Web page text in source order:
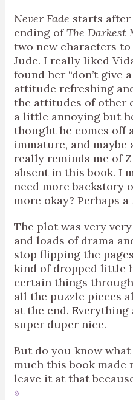
Never Fade starts
ending ofThe Darkest
two new characters
Jude. I really liked
found her “don’t give
attitude refreshing
the attitudes of other
a little annoying but
thought he comes off
immature, and
really reminds me of
absent in this book. I
need more backstory
more okay? Perhaps a
The plot was very
and loads of drama
stop flipping the
kind of dropped little
certain things
all the puzzle pieces
at the end.
super duper nice.
But do you know
much this book made
leave it at that
»